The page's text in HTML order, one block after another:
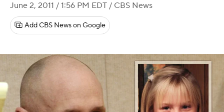
June 2, 2011 / 1:56 PM EDT / CBS News
Add CBS News on Google